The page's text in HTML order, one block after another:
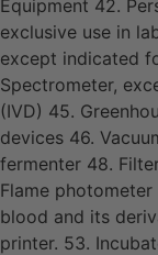
Equipment 42.
exclusive use in
except indicated
Spectrometer,
(IVD) 45.
devices 46.
fermenter 48.
Flame
blood and its
printer. 53.